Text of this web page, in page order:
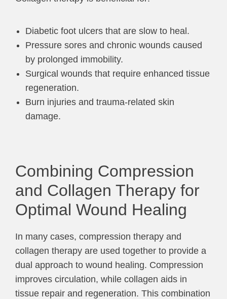
Diabetic foot ulcers that are slow to heal.
Pressure sores and chronic wounds caused
by prolonged immobility.
Surgical wounds that require enhanced tissue
regeneration.
Burn injuries and trauma-related skin
damage.
Combining Compression
and Collagen Therapy for
Optimal Wound Healing
In many cases, compression therapy and
collagen therapy are used together to provide a
dual approach to wound healing. Compression
improves circulation, while collagen aids in
tissue repair and regeneration. This combination